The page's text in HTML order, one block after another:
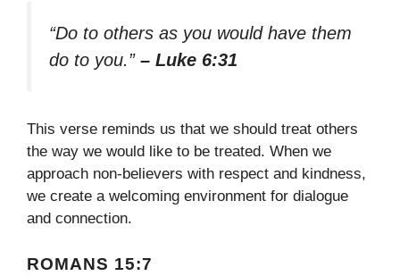
“Do to others as you would have them
do to you.” – Luke 6:31
This verse reminds us that we should treat others
the way we would like to be treated. When we
approach non-believers with respect and kindness,
we create a welcoming environment for dialogue
and connection.
ROMANS 15:7